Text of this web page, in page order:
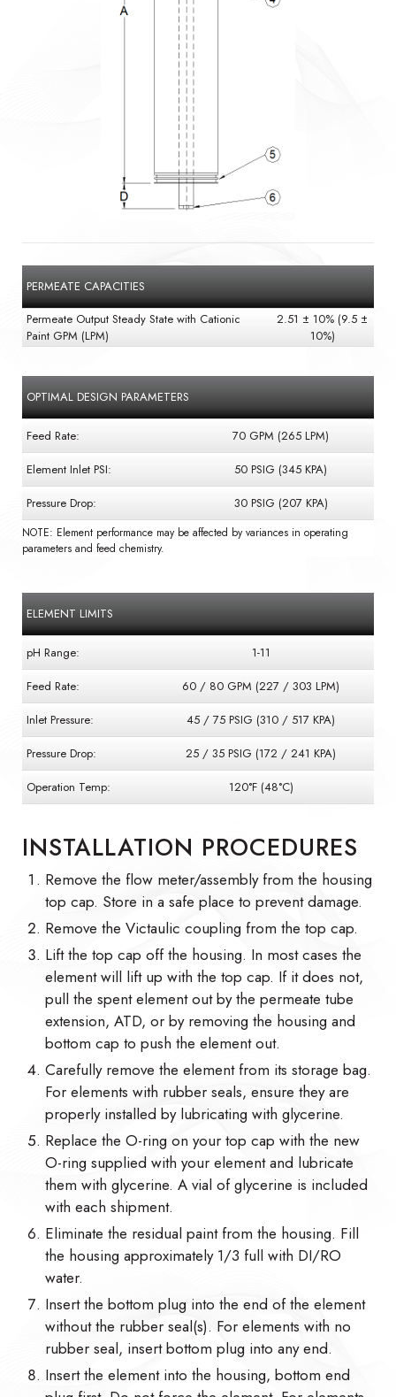
PERMEATE CAPACITIES
Permeate Output Steady State with Cationic
Paint GPM (LPM)
2.51 ± 10% (9.5 ±
10%)
OPTIMAL DESIGN PARAMETERS
Feed Rate:
70 GPM (265 LPM)
Element Inlet PSI:
50 PSIG (345 KPA)
Pressure Drop:
30 PSIG (207 KPA)
NOTE: Element performance may be affected by variances in operating
parameters and feed chemistry.
ELEMENT LIMITS
pH Range:
1-11
Feed Rate:
60 / 80 GPM (227 / 303 LPM)
Inlet Pressure:
45 / 75 PSIG (310 / 517 KPA)
Pressure Drop:
25 / 35 PSIG (172 / 241 KPA)
Operation Temp:
120°F (48°C)
INSTALLATION PROCEDURES
Remove the flow meter/assembly from the housing
top cap. Store in a safe place to prevent damage.
Remove the Victaulic coupling from the top cap.
Lift the top cap off the housing. In most cases the
element will lift up with the top cap. If it does not,
pull the spent element out by the permeate tube
extension, ATD, or by removing the housing and
bottom cap to push the element out.
Carefully remove the element from its storage bag.
For elements with rubber seals, ensure they are
properly installed by lubricating with glycerine.
Replace the O-ring on your top cap with the new
O-ring supplied with your element and lubricate
them with glycerine. A vial of glycerine is included
with each shipment.
Eliminate the residual paint from the housing. Fill
the housing approximately 1/3 full with DI/RO
water.
Insert the bottom plug into the end of the element
without the rubber seal(s). For elements with no
rubber seal, insert bottom plug into any end.
Insert the element into the housing, bottom end